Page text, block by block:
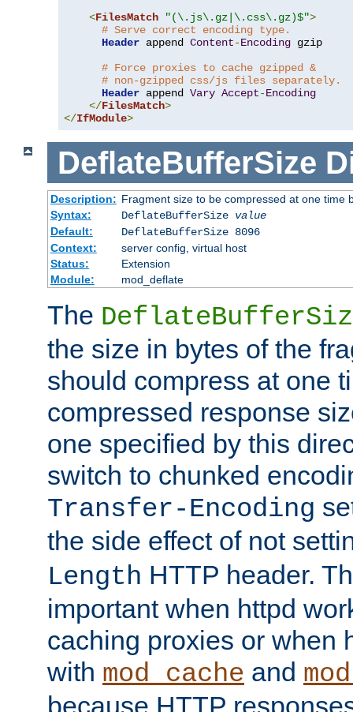
<FilesMatch "(\.js\.gz|\.css\.gz)$">
# Serve correct encoding type.
Header append Content-Encoding gzip
# Force proxies to cache gzipped &
# non-gzipped css/js files separately.
Header append Vary Accept-Encoding
</FilesMatch>
</IfModule>
DeflateBufferSize
Description: Fragment size to be compressed at one time
Syntax:
DeflateBufferSize value
Default:
DeflateBufferSize 8096
Context:
server config, virtual host
Status:
Extension
Module:
mod_deflate
The
the size in bytes of the
should compress at one
compressed response
one specified by this
switch to chunked
Transfer-Encoding
the side effect of not
Length HTTP header.
important when httpd
caching proxies or when
with mod_cache and
because HTTP